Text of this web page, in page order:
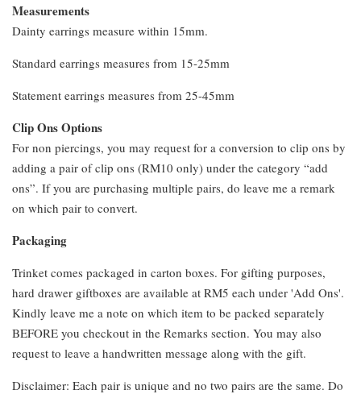
Measurements
Dainty earrings measure within 15mm.
Standard earrings measures from 15-25mm
Statement earrings measures from 25-45mm
Clip Ons Options
For non piercings, you may request for a conversion to clip ons by
adding a pair of clip ons (RM10 only) under the category “add
ons”. If you are purchasing multiple pairs, do leave me a remark
on which pair to convert.
Packaging
Trinket comes packaged in carton boxes. For gifting purposes,
hard drawer giftboxes are available at RM5 each under 'Add Ons'.
Kindly leave me a note on which item to be packed separately
BEFORE you checkout in the Remarks section. You may also
request to leave a handwritten message along with the gift.
Disclaimer: Each pair is unique and no two pairs are the same. Do